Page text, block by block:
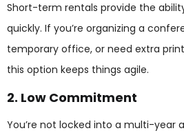
Short-term rentals provide the
quickly. If you’re organizing a
temporary office, or need extra
this option keeps things agile.
2. Low Commitment
You’re not locked into a multi-year